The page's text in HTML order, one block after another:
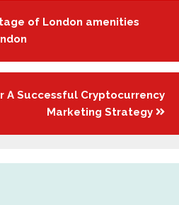
of London amenities
A Successful Cryptocurrency
Marketing Strategy